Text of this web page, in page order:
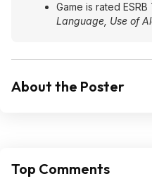
Game is rated ESRB
Language, Use of
About the Poster
Top Comments